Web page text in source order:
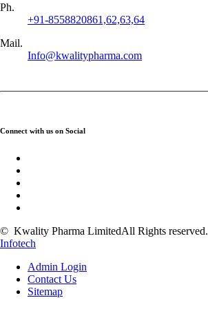
Ph.
+91-8558820861,62,63,64
Mail.
Info@kwalitypharma.com
Connect with us on Social
© Kwality Pharma LimitedAll Rights reserved.
Infotech
Admin Login
Contact Us
Sitemap